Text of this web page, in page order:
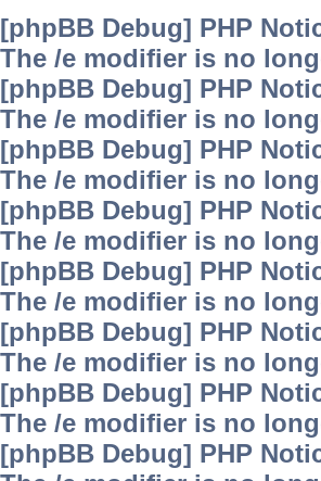
[phpBB Debug] PHP
The /e modifier is no
[phpBB Debug] PHP
The /e modifier is no
[phpBB Debug] PHP
The /e modifier is no
[phpBB Debug] PHP
The /e modifier is no
[phpBB Debug] PHP
The /e modifier is no
[phpBB Debug] PHP
The /e modifier is no
[phpBB Debug] PHP
The /e modifier is no
[phpBB Debug] PHP